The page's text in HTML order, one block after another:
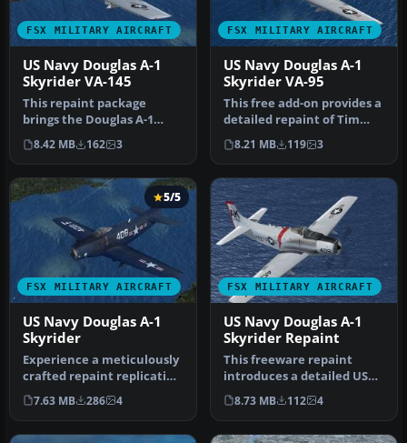
FSX MILITARY AIRCRAFT
US Navy Douglas A-1
Skyrider VA-145
This repaint package
brings the Douglas A-1
Skyrider, adorned with
authentic …
8.42 MB 162 3
FSX MILITARY AIRCRAFT
US Navy Douglas A-1
Skyrider VA-95
This free add-on provides a
detailed repaint of Tim
Conrad’s A-1J Skyrider, f…
8.21 MB 119 3
FSX MILITARY AIRCRAFT
5/5
US Navy Douglas A-1
Skyrider
Experience a meticulously
crafted repaint replicating
the classic US Navy sch…
7.63 MB 286 4
FSX MILITARY AIRCRAFT
US Navy Douglas A-1
Skyrider Repaint
This freeware repaint
introduces a detailed US
Navy (VA-176) paint
scheme for…
8.73 MB 112 4